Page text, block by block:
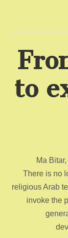
to
Ma
There is no
religious Arab
invoke the